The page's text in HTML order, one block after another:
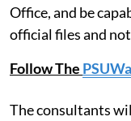
Office, and be
official files and
Follow The
The consultants